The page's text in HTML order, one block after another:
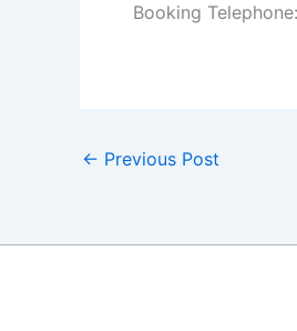
Booking
← Previous Post